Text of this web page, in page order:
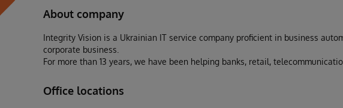
About company
Integrity Vision is a Ukrainian IT service company proficient in business
corporate business.
For more than 13 years, we have been helping banks, retail,
Office locations